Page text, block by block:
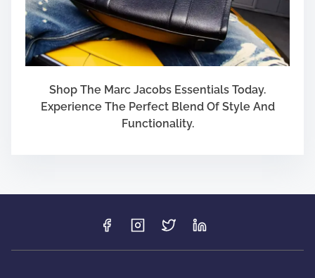
Shop The Marc Jacobs Essentials Today.
Experience The Perfect Blend Of Style And
Functionality.